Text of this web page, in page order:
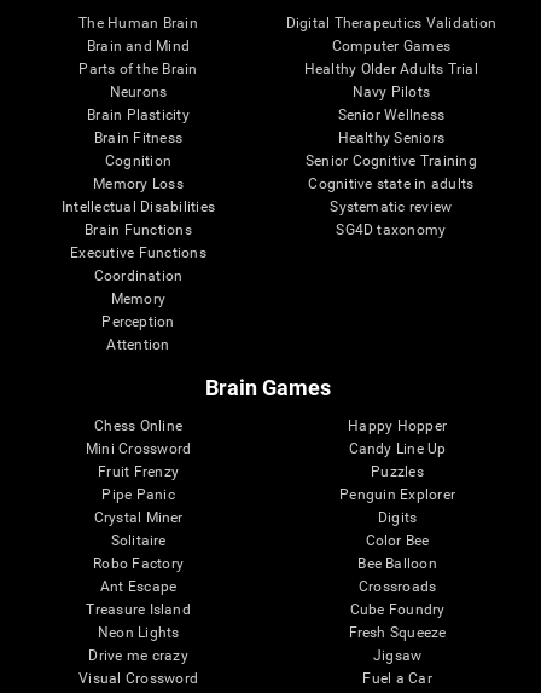
The Human Brain
Brain and Mind
Parts of the Brain
Neurons
Brain Plasticity
Brain Fitness
Cognition
Memory Loss
Intellectual Disabilities
Brain Functions
Executive Functions
Coordination
Memory
Perception
Attention
Digital Therapeutics Validation
Computer Games
Healthy Older Adults Trial
Navy Pilots
Senior Wellness
Healthy Seniors
Senior Cognitive Training
Cognitive state in adults
Systematic review
SG4D taxonomy
Brain Games
Chess Online
Mini Crossword
Fruit Frenzy
Pipe Panic
Crystal Miner
Solitaire
Robo Factory
Ant Escape
Treasure Island
Neon Lights
Drive me crazy
Visual Crossword
Happy Hopper
Candy Line Up
Puzzles
Penguin Explorer
Digits
Color Bee
Bee Balloon
Crossroads
Cube Foundry
Fresh Squeeze
Jigsaw
Fuel a Car